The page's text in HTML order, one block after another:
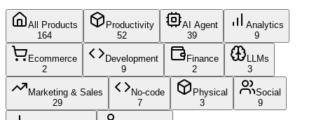
All Products
164
Productivity
52
AI Agent
39
Analytics
9
Ecommerce
2
Development
9
Finance
2
LLMs
3
Marketing & Sales
29
No-code
7
Physical
3
Social
9